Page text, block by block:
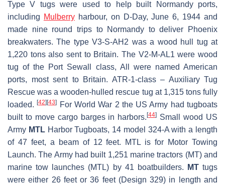
Type V tugs were used to help built Normandy ports,
including Mulberryharbour, on D-Day, June 6, 1944 and
made nine round trips to Normandy to deliver Phoenix
breakwaters. The type V3-S-AH2 was a wood hull tug at
1,220 tons also sent to Britain. The V2-M-AL1 were wood
tug of the Port Sewall class, All were named American
ports, most sent to Britain. ATR-1-class – Auxiliary Tug
Rescue was a wooden-hulled rescue tug at 1,315 tons fully
loaded.[42] [43]
For World War 2 the US Army had tugboats
built to move cargo barges in harbors.[44] Small wood US
Army MTLHarbor Tugboats, 14 model 324-A with a length
of 47 feet, a beam of 12 feet. MTL is for Motor Towing
Launch. The Army had built 1,251 marine tractors (MT) and
marine tow launches (MTL) by 41 boatbuilders.
MTtugs
were either 26 feet or 36 feet (Design 329) in length and